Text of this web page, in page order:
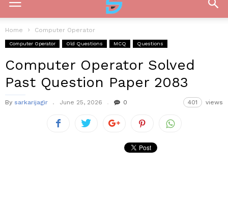
Home Computer Operator
Computer Operator Old Questions MCQ Questions
Computer Operator Solved
Past Question Paper 2083
By sarkarijagir June 25, 2026 0 401 views